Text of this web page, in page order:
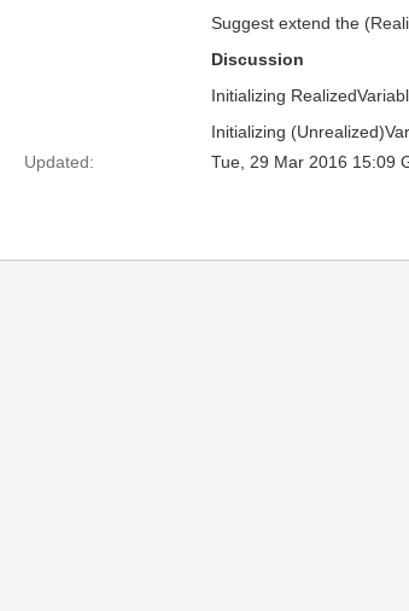
Suggest extend the
Discussion
Initializing
Initializing
Updated:
Tue, 29 Mar 2016 15:09